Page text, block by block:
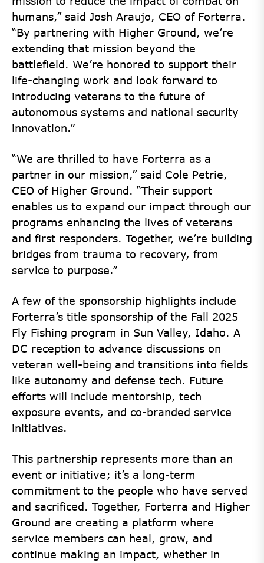
humans,” said Josh Araujo, CEO of Forterra.
“By partnering with Higher Ground, we’re
extending that mission beyond the
battlefield. We’re honored to support their
life-changing work and look forward to
introducing veterans to the future of
autonomous systems and national security
innovation.”
“We are thrilled to have Forterra as a
partner in our mission,” said Cole Petrie,
CEO of Higher Ground. “Their support
enables us to expand our impact through our
programs enhancing the lives of veterans
and first responders. Together, we’re building
bridges from trauma to recovery, from
service to purpose.”
A few of the sponsorship highlights include
Forterra’s title sponsorship of the Fall 2025
Fly Fishing program in Sun Valley, Idaho. A
DC reception to advance discussions on
veteran well-being and transitions into fields
like autonomy and defense tech. Future
efforts will include mentorship, tech
exposure events, and co-branded service
initiatives.
This partnership represents more than an
event or initiative; it’s a long-term
commitment to the people who have served
and sacrificed. Together, Forterra and Higher
Ground are creating a platform where
service members can heal, grow, and
continue making an impact, whether in